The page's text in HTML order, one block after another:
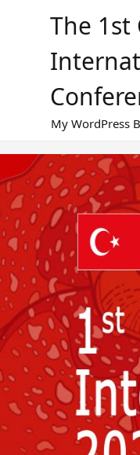
The 1st
My WordPress